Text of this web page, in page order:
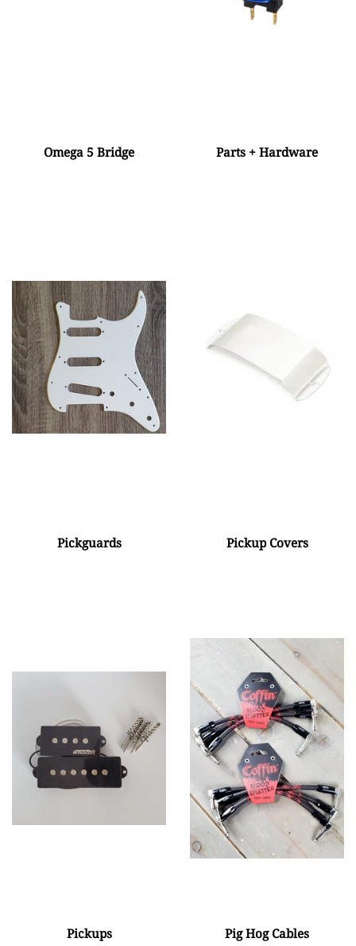
Omega 5 Bridge Parts + Hardware
Pickguards Pickup Covers
Pickups Pig Hog Cables